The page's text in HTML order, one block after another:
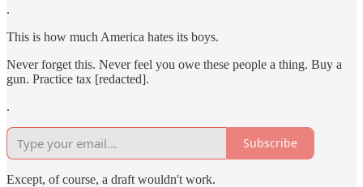
.
This is how much America hates its boys.
Never forget this. Never feel you owe these people a thing. Buy a
gun. Practice tax [redacted].
.
Subscribe
Except, of course, a draft wouldn't work.